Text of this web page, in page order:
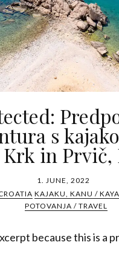
s
in Prvič,
1. JUNE, 2022
KAJAKU, KANU /
POTOVANJA / TRAVEL
because this is a